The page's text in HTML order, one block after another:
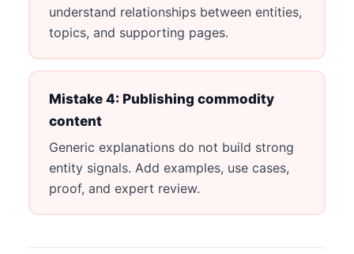
understand relationships between entities,
topics, and supporting pages.
Mistake 4: Publishing commodity
content
Generic explanations do not build strong
entity signals. Add examples, use cases,
proof, and expert review.